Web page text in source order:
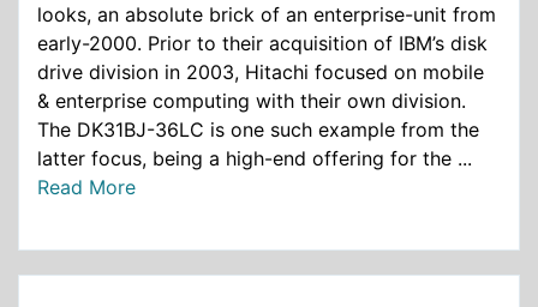
looks, an absolute brick of an enterprise-unit from
early-2000. Prior to their acquisition of IBM’s disk
drive division in 2003, Hitachi focused on mobile
& enterprise computing with their own division.
The DK31BJ-36LC is one such example from the
latter focus, being a high-end offering for the ...
Read More